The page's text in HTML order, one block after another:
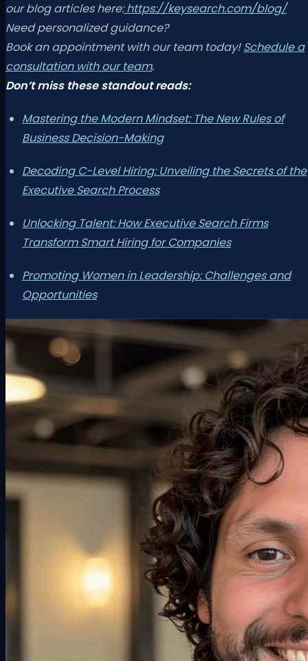
our blog articles here: https://keysearch.com/blog/
Need personalized guidance?
Book an appointment with our team today!Schedule a
consultation with our team.
Don’t miss these standout reads:
Mastering the Modern Mindset: The New Rules of
Business Decision-Making
Decoding C-Level Hiring: Unveiling the Secrets of the
Executive Search Process
Unlocking Talent: How Executive Search Firms
Transform Smart Hiring for Companies
Promoting Women in Leadership: Challenges and
Opportunities